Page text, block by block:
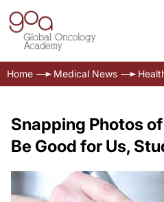
Home Medical News
Snapping Photos
Be Good for Us,